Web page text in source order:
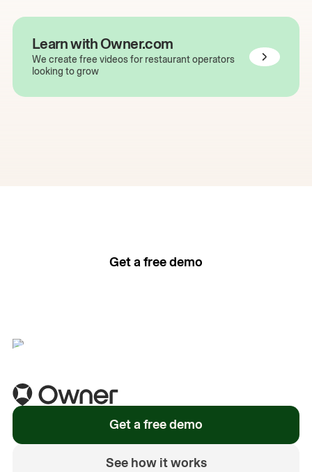
Learn with Owner.com
We create free videos for restaurant operators
looking to grow
Get a free demo
Get a free demo
See how it works